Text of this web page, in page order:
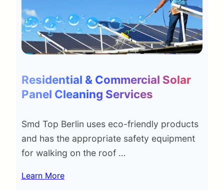
Residential & Commercial Solar
Panel Cleaning Services
Smd Top Berlin uses eco-friendly products
and has the appropriate safety equipment
for walking on the roof …
Learn More